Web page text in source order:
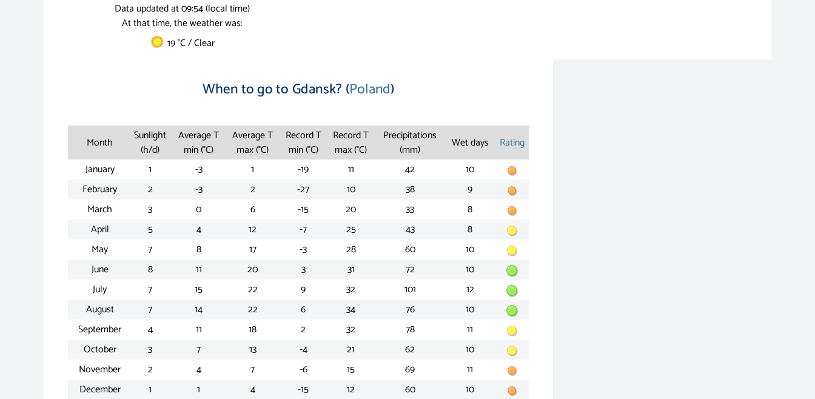
Data updated at 09:54 (local time)
At that time, the weather was:
19 °C / Clear
When to go to Gdansk? (Poland)
Month
Sunlight
(h/d)
Average T
min (°C)
Average T
max (°C)
Record T
min (°C)
Record T
max (°C)
Precipitations
(mm)
Wet days
Rating
January
1 -3 1 -19 11 42
10
February
2 -3 2 -27 10 38
9
March
3 0 6 -15 20 33
8
April
5 4 12 -7 25 43
8
May
7 8 17 -3 28 60
10
June
8 11 20 3 31 72
10
July
7 15 22 9 32 101
12
August
7 14 22 6 34 76
10
September
4 11 18 2 32 78
11
October
3 7 13 -4 21 62
10
November
2 4 7 -6 15 69
11
December
1 1 4 -15 12 60 10